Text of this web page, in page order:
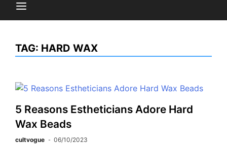
TAG: HARD WAX
5 Reasons Estheticians Adore Hard
Wax Beads
cultvogue 06/10/2023